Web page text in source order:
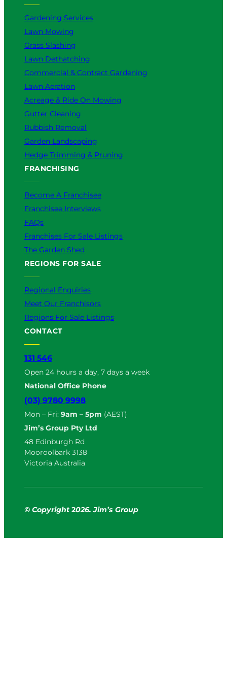
Gardening Services
Lawn Mowing
Grass Slashing
Lawn Dethatching
Commercial & Contract Gardening
Lawn Aeration
Acreage & Ride On Mowing
Gutter Cleaning
Rubbish Removal
Garden Landscaping
Hedge Trimming & Pruning
FRANCHISING
Become A Franchisee
Franchisee Interviews
FAQs
Franchises For Sale Listings
The Garden Shed
REGIONS FOR SALE
Regional Enquiries
Meet Our Franchisors
Regions For Sale Listings
CONTACT
131 546
Open 24 hours a day, 7 days a week
National Office Phone
(03) 9780 9998
Mon – Fri: 9am – 5pm (AEST)
Jim’s Group Pty Ltd
48 Edinburgh Rd
Mooroolbark 3138
Victoria Australia
© Copyright 2026. Jim’s Group